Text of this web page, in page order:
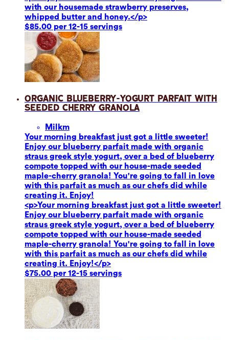
with our housemade strawberry preserves,
whipped butter and honey.</p>
$85.00 per 12-15 servings
Organic Blueberry-Yogurt Parfait with
Seeded Cherry Granola
Milkm
Your morning breakfast just got a little sweeter!
Enjoy our blueberry parfait made with organic
straus greek style yogurt, over a bed of blueberry
compote topped with our house-made seeded
maple-cherry granola! You're going to fall in love
with this parfait as much as our chefs did while
creating it. Enjoy!
<p>Your morning breakfast just got a little sweeter!
Enjoy our blueberry parfait made with organic
straus greek style yogurt, over a bed of blueberry
compote topped with our house-made seeded
maple-cherry granola! You're going to fall in love
with this parfait as much as our chefs did while
creating it. Enjoy!</p>
$75.00 per 12-15 servings